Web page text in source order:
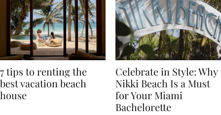
7 tips to renting the
best vacation beach
Celebrate in Style: Why
Nikki Beach Is a Must
for Your Miami